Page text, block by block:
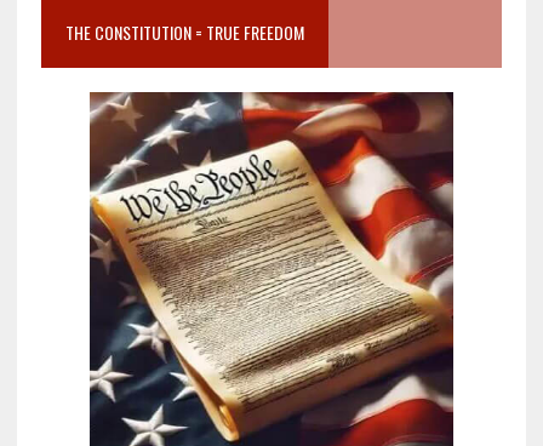
THE CONSTITUTION = TRUE FREEDOM